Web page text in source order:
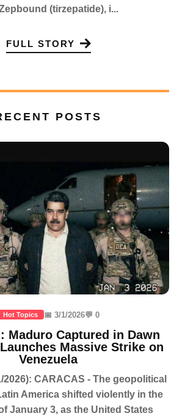
(tirzepatide), i...
FULL STORY
POSTS
Hot Topics 📅 3/1/2026💬 0
Maduro Captured in Dawn
Massive Strike on
Venezuela
2026): CARACAS - The geopolitical
America shifted violently in the
January 3, as the United States